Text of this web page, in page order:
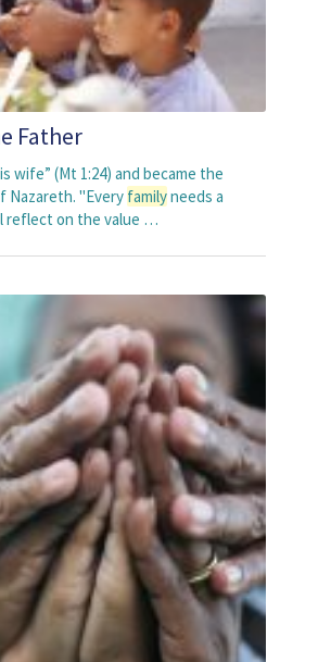
Father
wife” (Mt 1:24) and became the
Nazareth. "Every familyneeds a
reflect on the value …